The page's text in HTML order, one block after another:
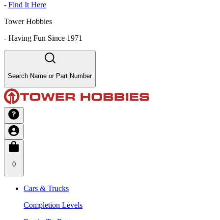
- Find It Here
Tower Hobbies
- Having Fun Since 1971
Search Name or Part Number
0
Cars & Trucks
Completion Levels